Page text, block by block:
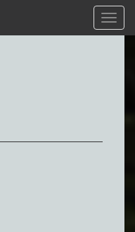
Menu